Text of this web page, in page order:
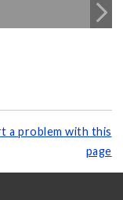
a problem with this
page